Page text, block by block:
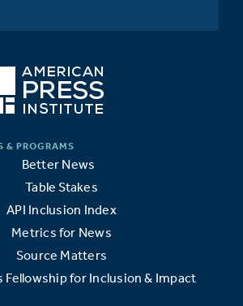
Better News
Table Stakes
API Inclusion Index
Metrics for News
Source Matters
Fellowship for Inclusion & Impact